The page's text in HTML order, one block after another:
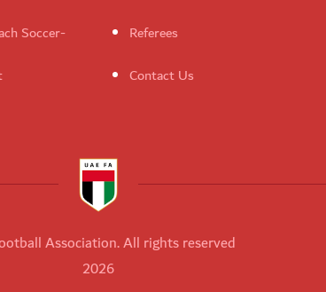
Soccer-
Referees
Contact Us
Association. All rights reserved
2026